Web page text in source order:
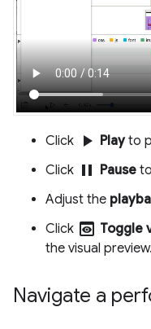
Click play_arrow Playto
Click pause Pause
Adjust the
Click preview Toggle
the visual preview.
Navigate a